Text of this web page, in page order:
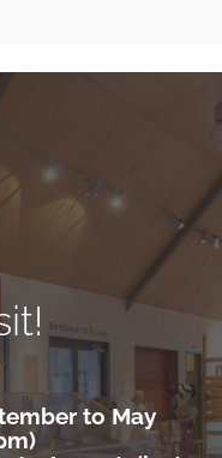
to May